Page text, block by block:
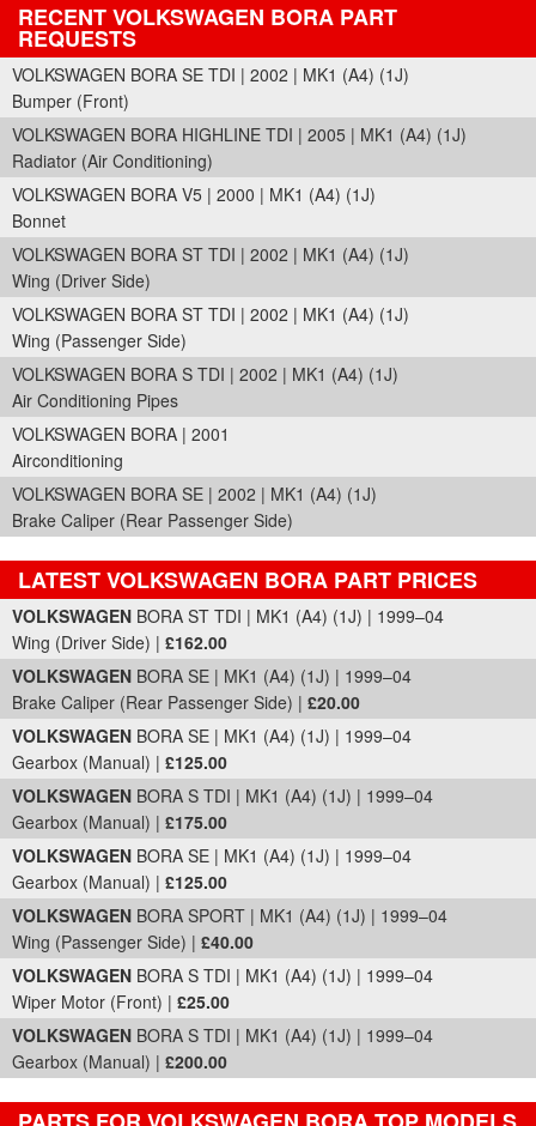
RECENT VOLKSWAGEN BORA PART
REQUESTS
VOLKSWAGEN BORA SE TDI | 2002 | MK1 (A4) (1J)
Bumper (Front)
VOLKSWAGEN BORA HIGHLINE TDI | 2005 | MK1 (A4) (1J)
Radiator (Air Conditioning)
VOLKSWAGEN BORA V5 | 2000 | MK1 (A4) (1J)
Bonnet
VOLKSWAGEN BORA ST TDI | 2002 | MK1 (A4) (1J)
Wing (Driver Side)
VOLKSWAGEN BORA ST TDI | 2002 | MK1 (A4) (1J)
Wing (Passenger Side)
VOLKSWAGEN BORA S TDI | 2002 | MK1 (A4) (1J)
Air Conditioning Pipes
VOLKSWAGEN BORA | 2001
Airconditioning
VOLKSWAGEN BORA SE | 2002 | MK1 (A4) (1J)
Brake Caliper (Rear Passenger Side)
LATEST VOLKSWAGEN BORA PART PRICES
Part Details and Price
VOLKSWAGEN BORA ST TDI | MK1 (A4) (1J) | 1999–04
Wing (Driver Side) | £162.00
VOLKSWAGEN BORA SE | MK1 (A4) (1J) | 1999–04
Brake Caliper (Rear Passenger Side) | £20.00
VOLKSWAGEN BORA SE | MK1 (A4) (1J) | 1999–04
Gearbox (Manual) | £125.00
VOLKSWAGEN BORA S TDI | MK1 (A4) (1J) | 1999–04
Gearbox (Manual) | £175.00
VOLKSWAGEN BORA SE | MK1 (A4) (1J) | 1999–04
Gearbox (Manual) | £125.00
VOLKSWAGEN BORA SPORT | MK1 (A4) (1J) | 1999–04
Wing (Passenger Side) | £40.00
VOLKSWAGEN BORA S TDI | MK1 (A4) (1J) | 1999–04
Wiper Motor (Front) | £25.00
VOLKSWAGEN BORA S TDI | MK1 (A4) (1J) | 1999–04
Gearbox (Manual) | £200.00